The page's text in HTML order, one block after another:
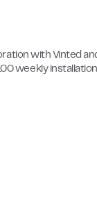
with Vinted
weekly